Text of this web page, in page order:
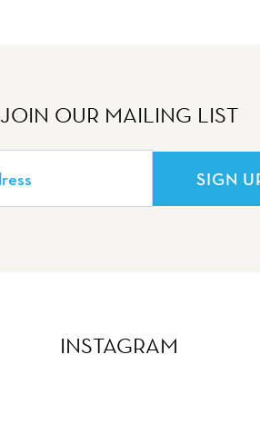
JOIN OUR MAILING LIST
SIGN
INSTAGRAM